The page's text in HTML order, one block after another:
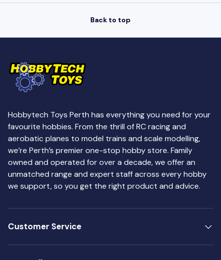
Back to top
Hobbytech Toys Perth has everything you need for your
favourite hobbies. From the thrill of RC racing and
aerobatic planes to model trains and scale modelling,
we’re Perth’s premier one-stop hobby store. Family
owned and operated for over a decade, we offer an
unmatched range and expert staff across every hobby
we support, so you get the right product and advice.
Customer Service